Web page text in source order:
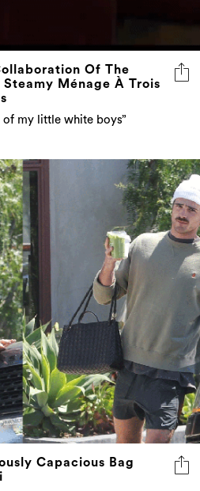
Of The
Ménage À Trois
of my little white boys”
Capacious Bag